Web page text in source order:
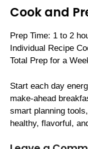
Cook and
Prep Time: 1 to 2
Individual Recipe
Total Prep for a
Start each day
make-ahead
smart planning
healthy, flavorful,